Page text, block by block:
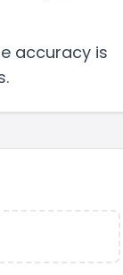
accuracy is
.